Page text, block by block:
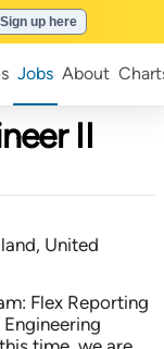
Sign up here
Jobs About
II
United
Flex Reporting